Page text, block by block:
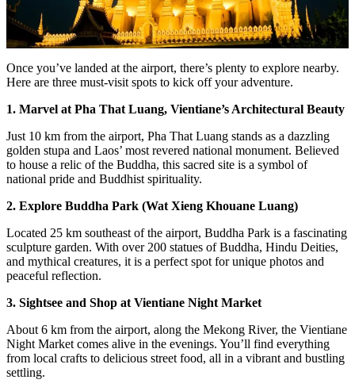
Once you’ve landed at the airport, there’s plenty to explore nearby.
Here are three must-visit spots to kick off your adventure.
1. Marvel at Pha That Luang, Vientiane’s Architectural Beauty
Just 10 km from the airport, Pha That Luang stands as a dazzling
golden stupa and Laos’ most revered national monument. Believed
to house a relic of the Buddha, this sacred site is a symbol of
national pride and Buddhist spirituality.
2. Explore Buddha Park (Wat Xieng Khouane Luang)
Located 25 km southeast of the airport, Buddha Park is a fascinating
sculpture garden. With over 200 statues of Buddha, Hindu Deities,
and mythical creatures, it is a perfect spot for unique photos and
peaceful reflection.
3. Sightsee and Shop at Vientiane Night Market
About 6 km from the airport, along the Mekong River, the Vientiane
Night Market comes alive in the evenings. You’ll find everything
from local crafts to delicious street food, all in a vibrant and bustling
settling.